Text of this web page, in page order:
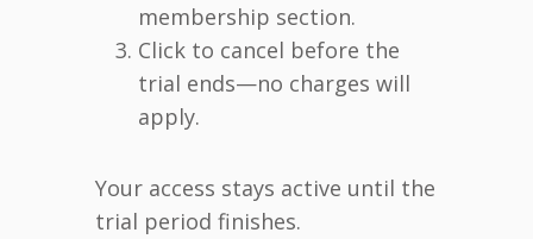
membership section.
Click to cancel before the
trial ends—no charges will
apply.
Your access stays active until the
trial period finishes.